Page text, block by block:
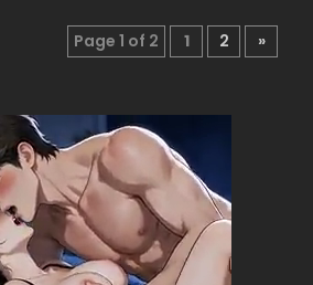
Page 1 of 2 1 2 »